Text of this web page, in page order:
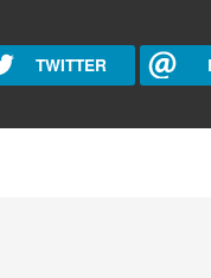
TWITTER